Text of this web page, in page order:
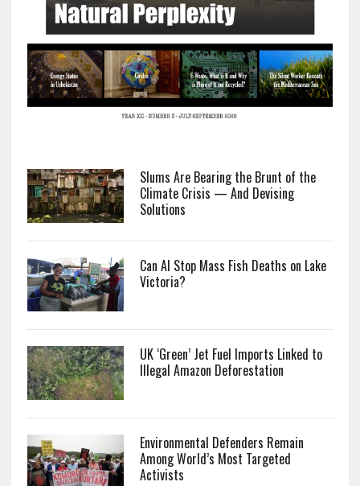
Slums Are Bearing the Brunt of the
Climate Crisis — And Devising
Solutions
Can AI Stop Mass Fish Deaths on Lake
Victoria?
UK ‘Green’ Jet Fuel Imports Linked to
Illegal Amazon Deforestation
Environmental Defenders Remain
Among World’s Most Targeted
Activists